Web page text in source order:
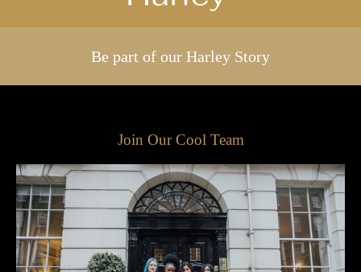
Be part of our Harley Story
Join Our Cool Team